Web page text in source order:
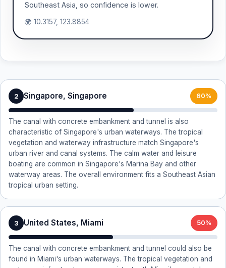
Southeast Asia, so confidence is lower.
🌍 10.3157, 123.8854
2 Singapore, Singapore 60%
The canal with concrete embankment and tunnel is also
characteristic of Singapore's urban waterways. The tropical
vegetation and waterway infrastructure match Singapore's
urban river and canal systems. The calm water and leisure
boating are common in Singapore's Marina Bay and other
waterway areas. The overall environment fits a Southeast Asian
tropical urban setting.
3 United States, Miami 50%
The canal with concrete embankment and tunnel could also be
found in Miami's urban waterways. The tropical vegetation and